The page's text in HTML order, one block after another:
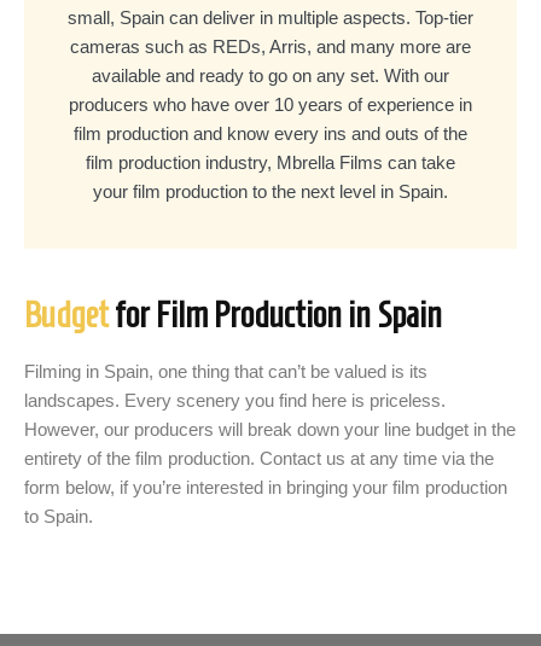
small, Spain can deliver in multiple aspects. Top-tier
cameras such as REDs, Arris, and many more are
available and ready to go on any set. With our
producers who have over 10 years of experience in
film production and know every ins and outs of the
film production industry, Mbrella Films can take
your film production to the next level in Spain.
Budgetfor Film Production in Spain
Filming in Spain, one thing that can’t be valued is its
landscapes. Every scenery you find here is priceless.
However, our producers will break down your line budget in the
entirety of the film production. Contact us at any time via the
form below, if you’re interested in bringing your film production
to Spain.